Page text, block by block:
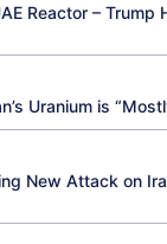
Reactor – Trump
Uranium is
New Attack on